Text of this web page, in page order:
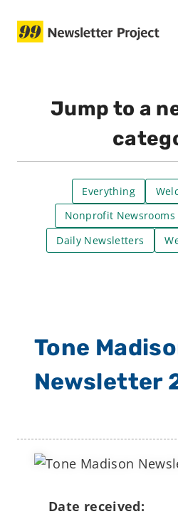
Jump to a
Everything
Nonprofit Newsrooms
Daily Newsletters
Tone
Newsletter
Date received: